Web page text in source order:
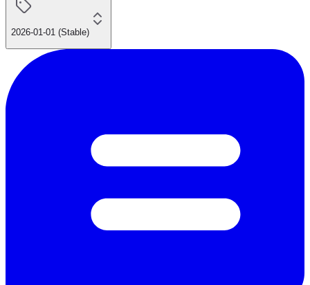
2026-01-01 (Stable)